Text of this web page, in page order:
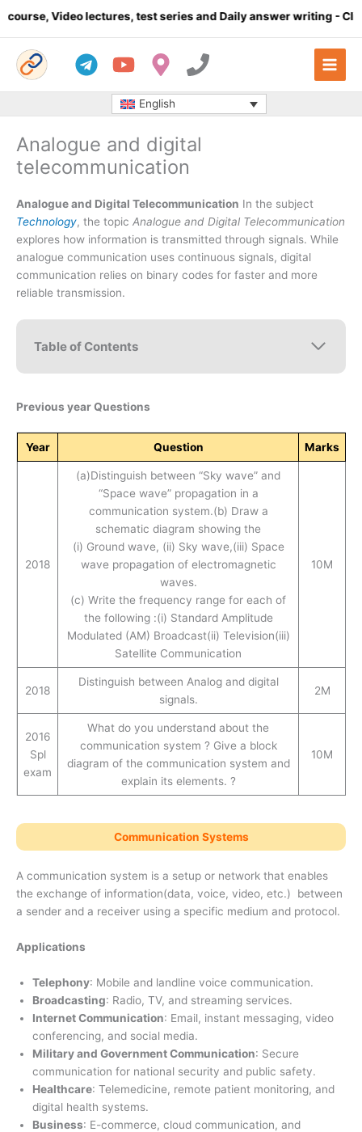
lectures, test series and Daily answer writing- Click here
English
Analogue and digital
telecommunication
Analogue and Digital Telecommunication In the subject
Technology, the topic Analogue and Digital Telecommunication
explores how information is transmitted through signals. While
analogue communication uses continuous signals, digital
communication relies on binary codes for faster and more
reliable transmission.
Table of Contents
Previous year Questions
Year Question Marks
2018
(a)Distinguish between “Sky wave” and
“Space wave” propagation in a
communication system.(b) Draw a
schematic diagram showing the
(i) Ground wave, (ii) Sky wave,(iii) Space
wave propagation of electromagnetic
waves.
(c) Write the frequency range for each of
the following :(i) Standard Amplitude
Modulated (AM) Broadcast(ii) Television(iii)
Satellite Communication
10M
2018
Distinguish between Analog and digital
signals.
2M
2016
Spl
exam
What do you understand about the
communication system ? Give a block
diagram of the communication system and
explain its elements. ?
10M
Communication Systems
A communication system is a setup or network that enables
the exchange of information(data, voice, video, etc.) between
a sender and a receiver using a specific medium and protocol.
Applications
Telephony: Mobile and landline voice communication.
Broadcasting: Radio, TV, and streaming services.
Internet Communication: Email, instant messaging, video
conferencing, and social media.
Military and Government Communication: Secure
communication for national security and public safety.
Healthcare: Telemedicine, remote patient monitoring, and
digital health systems.
Business: E-commerce, cloud communication, and